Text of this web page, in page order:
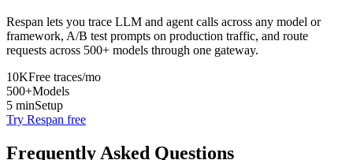
Respan lets you trace LLM and agent calls across any model or
framework, A/B test prompts on production traffic, and route
requests across 500+ models through one gateway.
10KFree traces/mo
500+Models
5 minSetup
Try Respan free
Frequently Asked Questions